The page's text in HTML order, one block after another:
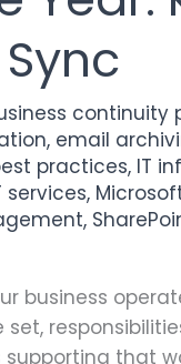
continuity
, email
practices, IT
services,
,
business
that